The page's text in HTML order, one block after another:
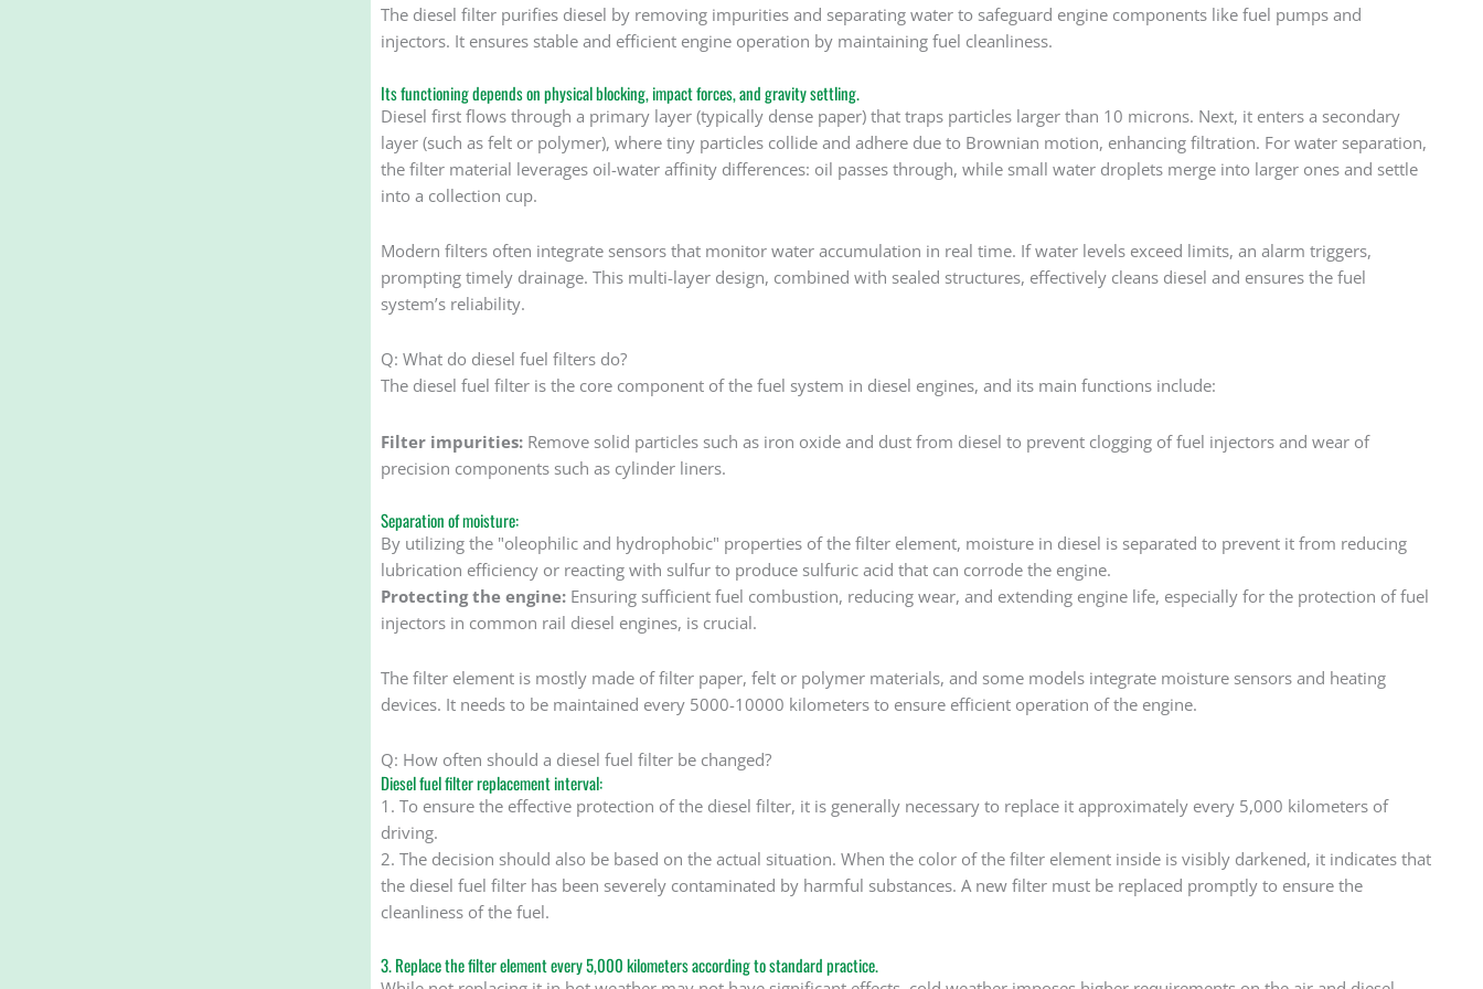
The diesel filter purifies diesel by removing impurities and separating water to safeguard engine components like fuel pumps and
injectors. It ensures stable and efficient engine operation by maintaining fuel cleanliness.
Its functioning depends on physical blocking, impact forces, and gravity settling.
Diesel first flows through a primary layer (typically dense paper) that traps particles larger than 10 microns. Next, it enters a secondary
layer (such as felt or polymer), where tiny particles collide and adhere due to Brownian motion, enhancing filtration. For water separation,
the filter material leverages oil-water affinity differences: oil passes through, while small water droplets merge into larger ones and settle
into a collection cup.
Modern filters often integrate sensors that monitor water accumulation in real time. If water levels exceed limits, an alarm triggers,
prompting timely drainage. This multi-layer design, combined with sealed structures, effectively cleans diesel and ensures the fuel
system’s reliability.
Q: What do diesel fuel filters do?
The diesel fuel filter is the core component of the fuel system in diesel engines, and its main functions include:
Filter impurities:Remove solid particles such as iron oxide and dust from diesel to prevent clogging of fuel injectors and wear of
precision components such as cylinder liners.
Separation of moisture:
By utilizing the "oleophilic and hydrophobic" properties of the filter element, moisture in diesel is separated to prevent it from reducing
lubrication efficiency or reacting with sulfur to produce sulfuric acid that can corrode the engine.
Protecting the engine:Ensuring sufficient fuel combustion, reducing wear, and extending engine life, especially for the protection of fuel
injectors in common rail diesel engines, is crucial.
The filter element is mostly made of filter paper, felt or polymer materials, and some models integrate moisture sensors and heating
devices. It needs to be maintained every 5000-10000 kilometers to ensure efficient operation of the engine.
Q: How often should a diesel fuel filter be changed?
Diesel fuel filter replacement interval:
1. To ensure the effective protection of the diesel filter, it is generally necessary to replace it approximately every 5,000 kilometers of
driving.
2. The decision should also be based on the actual situation. When the color of the filter element inside is visibly darkened, it indicates that
the diesel fuel filter has been severely contaminated by harmful substances. A new filter must be replaced promptly to ensure the
cleanliness of the fuel.
3. Replace the filter element every 5,000 kilometers according to standard practice.